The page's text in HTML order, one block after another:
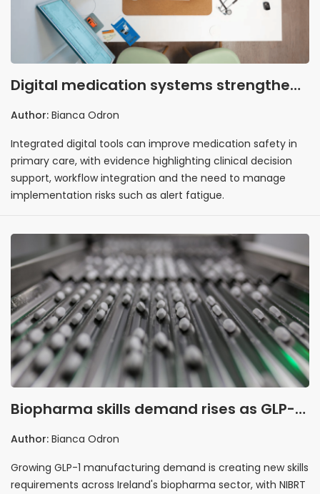
Digital medication systems strengthen
the case for integrated safety
Author: Bianca Odron
Integrated digital tools can improve medication safety in
primary care, with evidence highlighting clinical decision
support, workflow integration and the need to manage
implementation risks such as alert fatigue.
Biopharma skills demand rises as GLP-1
manufacturing expands in Ireland
Author: Bianca Odron
Growing GLP-1 manufacturing demand is creating new skills
requirements across Ireland's biopharma sector, with NIBRT